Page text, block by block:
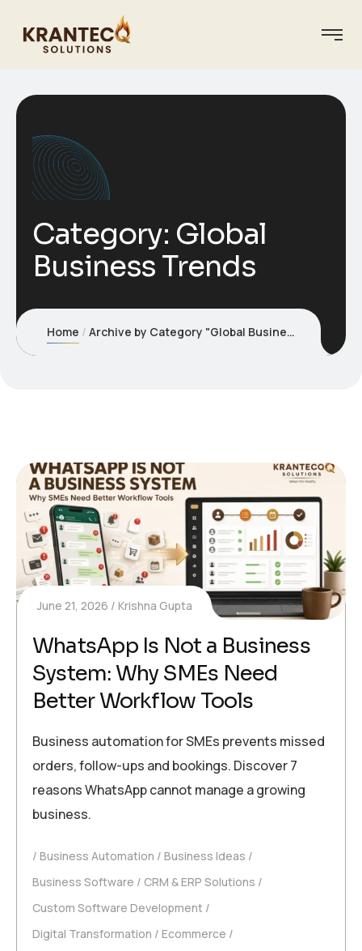
Category: Global
Business Trends
Home Archive by Category "Global Business Trends"
June 21, 2026 Krishna Gupta
WhatsApp Is Not a Business
System: Why SMEs Need
Better Workflow Tools
Business automation for SMEs prevents missed
orders, follow-ups and bookings. Discover 7
reasons WhatsApp cannot manage a growing
business.
Business Automation
Business Ideas
Business Software
CRM & ERP Solutions
Custom Software Development
Digital Transformation
Ecommerce